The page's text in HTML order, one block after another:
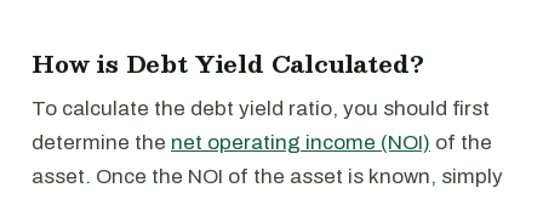
How is Debt Yield Calculated?
To calculate the debt yield ratio, you should first
determine the net operating income (NOI) of the
asset. Once the NOI of the asset is known, simply